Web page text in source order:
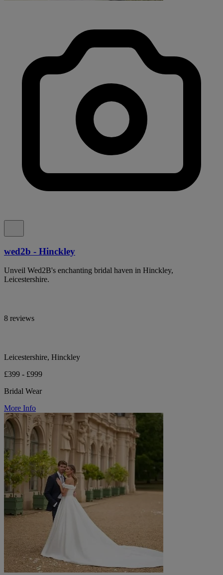
wed2b - Hinckley
Unveil Wed2B's enchanting bridal haven in Hinckley,
Leicestershire.
8 reviews
Leicestershire, Hinckley
£399 - £999
Bridal Wear
More Info